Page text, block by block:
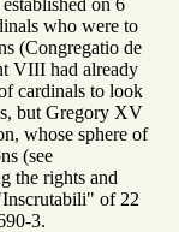
on 6
who were to
(Congregatio de
VIII had already
cardinals to look
but Gregory XV
whose sphere of
(see
the rights and
of 22
3.